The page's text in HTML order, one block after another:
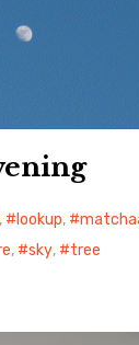
, lookup,
, sky, tree